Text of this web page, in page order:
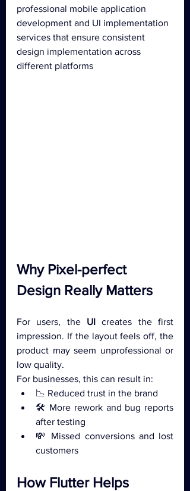
professional mobile application
development and UI implementation
services that ensure consistent
design implementation across
different platforms
Why Pixel-perfect
Design Really Matters
For users, the UI creates the first
impression. If the layout feels off, the
product may seem unprofessional or
low quality.
For businesses, this can result in:
📉 Reduced trust in the brand
🛠 More rework and bug reports
after testing
💸 Missed conversions and lost
customers
How Flutter Helps